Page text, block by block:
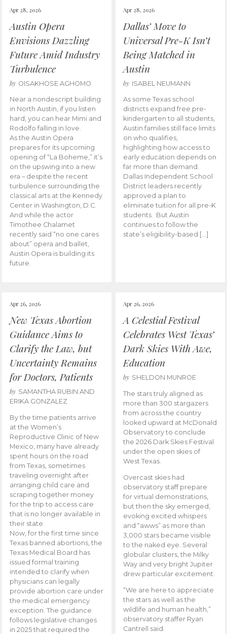
Apr 28, 2026
Austin Opera
Envisions Dazzling
Future Amid Industry
Turbulence
by OISAKHOSE AGHOMO
Near a nondescript building
in North Austin, if you listen
hard, you can hear Mimi and
Rodolfo falling in love.
As the Austin Opera
prepares for its upcoming
opening of “La Boheme,” it’s
on the upswing into a new
era – despite the recent
turbulence surrounding the
classical arts at the Kennedy
Center in Washington, D.C.
And while the actor
Timothee Chalamet
recently said “no one cares
about” opera and ballet,
Austin Opera is building its
future.
Apr 28, 2026
Dallas’ Move to
Universal Pre-K Isn’t
Being Matched in
Austin
by ISABEL NEUMANN
As some Texas school
districts expand free pre-
kindergarten to all students,
Austin families still face limits
on who qualifies,
highlighting how access to
early education depends on
far more than demand.
Dallas Independent School
District leaders recently
approved a plan to
eliminate tuition for all pre-K
students. But Austin
continues to follow the
state’s eligibility-based […]
Apr 26, 2026
New Texas Abortion
Guidance Aims to
Clarify the Law, but
Uncertainty Remains
for Doctors, Patients
by SAMANTHA RUBIN AND
ERIKA GONZALEZ
By the time patients arrive
at the Women’s
Reproductive Clinic of New
Mexico, many have already
spent hours on the road
from Texas, sometimes
traveling overnight after
arranging child care and
scraping together money
for the trip to access care
that is no longer available in
their state.
Now, for the first time since
Texas banned abortions, the
Texas Medical Board has
issued formal training
intended to clarify when
physicians can legally
provide abortion care under
the medical emergency
exception. The guidance
follows legislative changes
in 2025 that required the
Apr 26, 2026
A Celestial Festival
Celebrates West Texas’
Dark Skies With Awe,
Education
by SHELDON MUNROE
The stars truly aligned as
more than 300 stargazers
from across the country
looked upward at McDonald
Observatory to conclude
the 2026 Dark Skies Festival
under the open skies of
West Texas.
Overcast skies had
observatory staff prepare
for virtual demonstrations,
but then the sky emerged,
evoking excited whispers
and “awws” as more than
3,000 stars became visible
to the naked eye. Several
globular clusters, the Milky
Way and very bright Jupiter
drew particular excitement.
“We are here to appreciate
the stars as well as the
wildlife and human health,”
observatory staffer Ryan
Cantrell said.